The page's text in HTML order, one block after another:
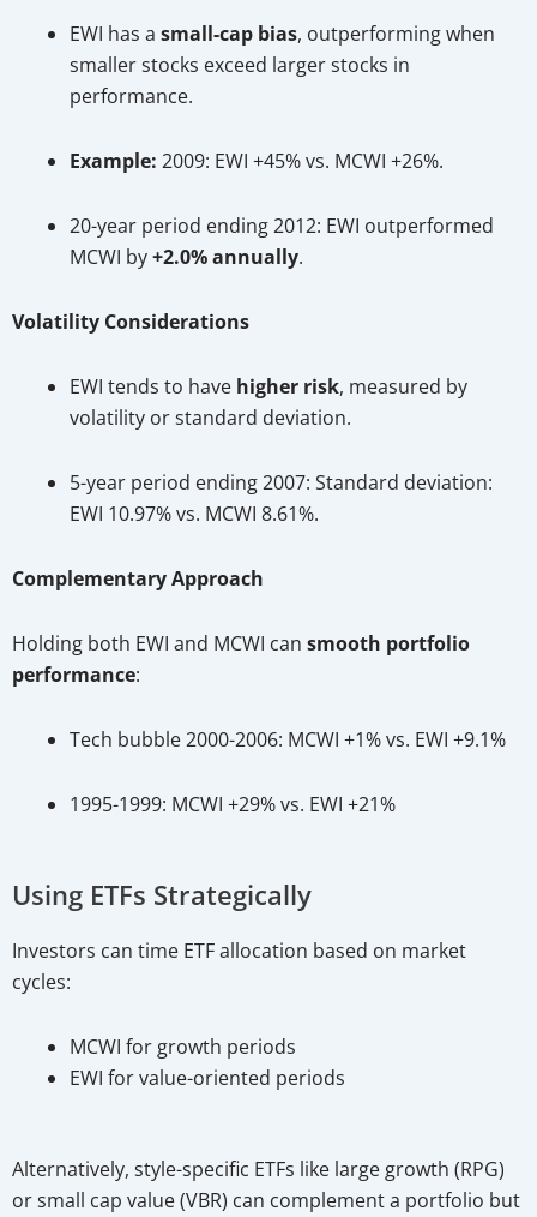
EWI has a small-cap bias, outperforming when
smaller stocks exceed larger stocks in
performance.
Example: 2009: EWI +45% vs. MCWI +26%.
20-year period ending 2012: EWI outperformed
MCWI by+2.0% annually.
Volatility Considerations
EWI tends to have higher risk, measured by
volatility or standard deviation.
5-year period ending 2007: Standard deviation:
EWI 10.97% vs. MCWI 8.61%.
Complementary Approach
Holding both EWI and MCWI can smooth portfolio
performance:
Tech bubble 2000-2006: MCWI +1% vs. EWI +9.1%
1995-1999: MCWI +29% vs. EWI +21%
Using ETFs Strategically
Investors can time ETF allocation based on market
cycles:
MCWI for growth periods
EWI for value-oriented periods
Alternatively, style-specific ETFs like large growth (RPG)
or small cap value (VBR) can complement a portfolio but